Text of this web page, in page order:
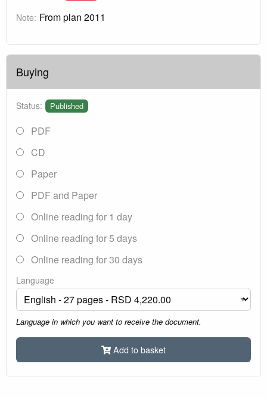
Note: From plan 2011
Buying
Status: Published
PDF
CD
Paper
PDF and Paper
Online reading for 1 day
Online reading for 5 days
Online reading for 30 days
Language
Language in which you want to receive the document.
Add to basket